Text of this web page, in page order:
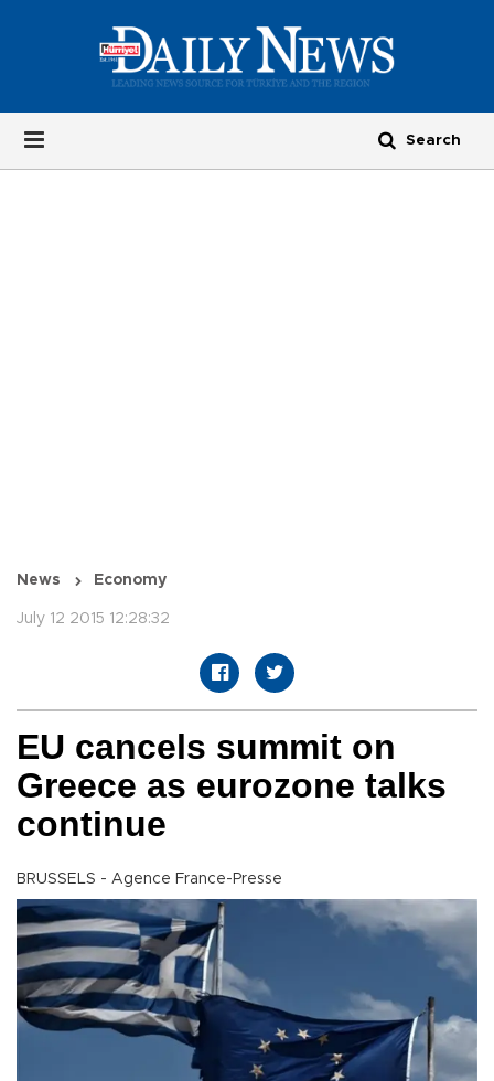
News Economy
July 12 2015 12:28:32
EU cancels summit on
Greece as eurozone talks
continue
BRUSSELS - Agence France-Presse